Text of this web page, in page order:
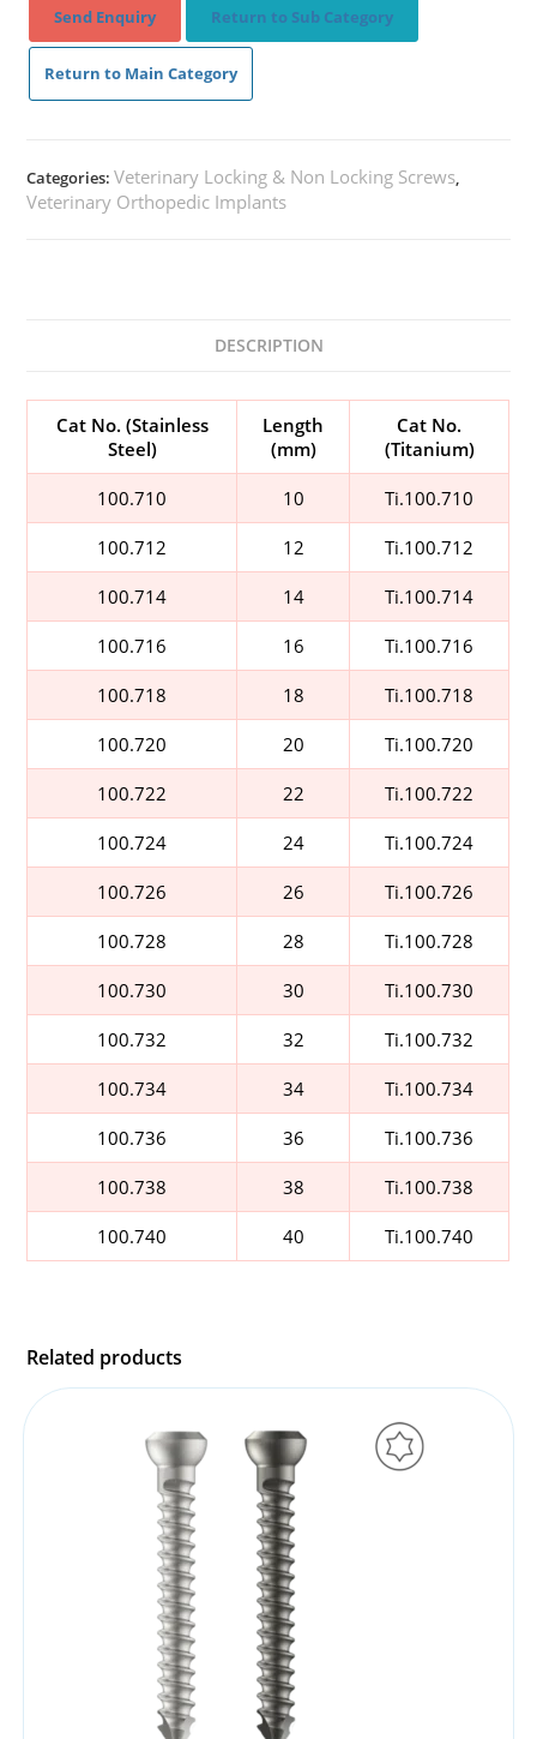
Send Enquiry Return to Sub Category
Return to Main Category
Categories:Veterinary Locking & Non Locking Screws,
Veterinary Orthopedic Implants
DESCRIPTION
Cat No. (Stainless
Steel)
Length
(mm)
Cat No.
(Titanium)
100.710 10 Ti.100.710
100.712 12 Ti.100.712
100.714 14 Ti.100.714
100.716 16 Ti.100.716
100.718 18 Ti.100.718
100.720 20 Ti.100.720
100.722 22 Ti.100.722
100.724 24 Ti.100.724
100.726 26 Ti.100.726
100.728 28 Ti.100.728
100.730 30 Ti.100.730
100.732 32 Ti.100.732
100.734 34 Ti.100.734
100.736 36 Ti.100.736
100.738 38 Ti.100.738
100.740 40 Ti.100.740
Related products